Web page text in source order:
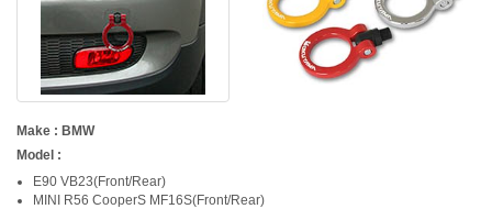
Make : BMW
Model :
E90 VB23(Front/Rear)
MINI R56 CooperS MF16S(Front/Rear)